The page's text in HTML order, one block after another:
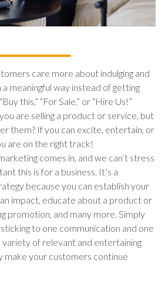
care more about indulging and
a meaningful way instead of getting
this,” “For Sale,” or “Hire Us!”
are selling a product or service, but
them? If you can excite, entertain, or
are on the right track!
comes in, and we can’t stress
this is for a business. It’s a
because you can establish your
impact, educate about a product or
promotion, and many more. Simply
to one communication and one
variety of relevant and entertaining
make your customers continue